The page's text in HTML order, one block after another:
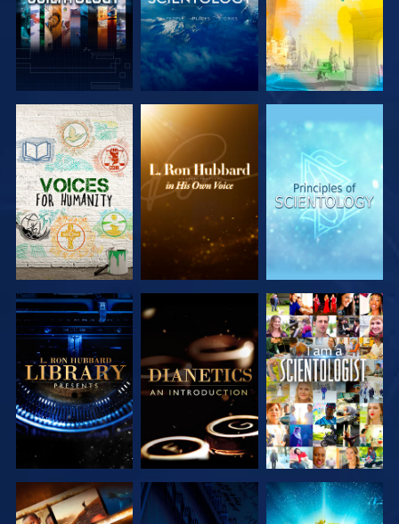
EXPLORE THE
SERIES
EXPLORE THE
SERIES
EXPLORE THE
SERIES
EXPLORE THE
SERIES
EXPLORE THE
SERIES
WATCH